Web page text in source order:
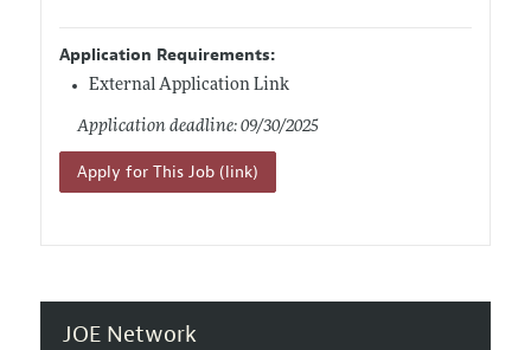
Application Requirements:
External Application Link
Application deadline: 09/30/2025
Apply for This Job (link)
JOE Network